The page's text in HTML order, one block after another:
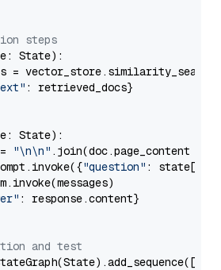
steps
State):
=
: retrieved_docs}
State):
"\n\n" .join(doc.page_content
"question" : state[
: response.content}
and test